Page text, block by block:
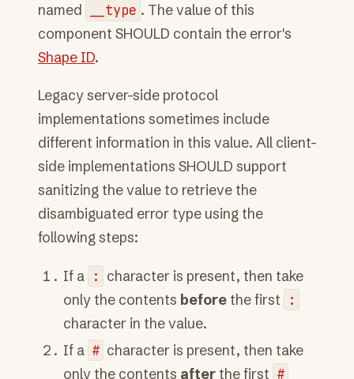
named
__type . The value of this
component SHOULD contain the error's
Shape ID.
Legacy server-side protocol
implementations sometimes include
different information in this value. All client-
side implementations SHOULD support
sanitizing the value to retrieve the
disambiguated error type using the
following steps:
If a : character is present, then take
only the contents before the first
:
character in the value.
If a # character is present, then take
only the contents after the first #